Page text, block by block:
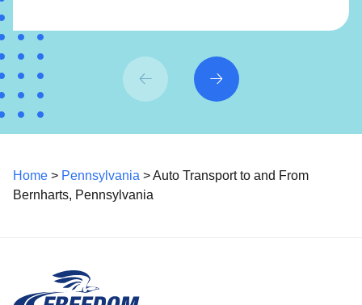
Home > Pennsylvania > Auto Transport to and From
Bernharts, Pennsylvania